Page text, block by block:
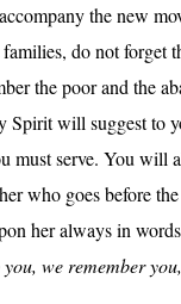
the new
families, do not forget
the poor and the
Spirit will suggest to
must serve. You will
who goes before
her always in
you, we remember